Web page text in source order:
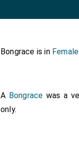
Bongrace is in
A Bongrace was a
only.